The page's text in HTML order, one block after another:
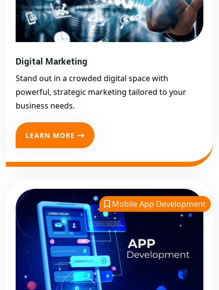
Digital Marketing
Stand out in a crowded digital space with
powerful, strategic marketing tailored to your
business needs.
LEARN MORE
Mobile App Development